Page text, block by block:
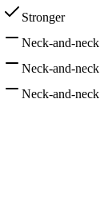
Stronger
Neck-and-neck
Neck-and-neck
Neck-and-neck